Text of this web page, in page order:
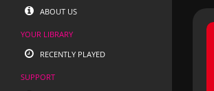
ABOUT US
YOUR LIBRARY
RECENTLY PLAYED
SUPPORT